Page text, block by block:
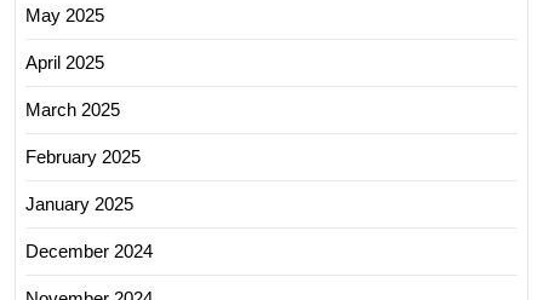
May 2025
April 2025
March 2025
February 2025
January 2025
December 2024